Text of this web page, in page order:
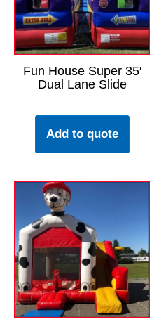
Fun House Super 35′
Dual Lane Slide
Add to quote